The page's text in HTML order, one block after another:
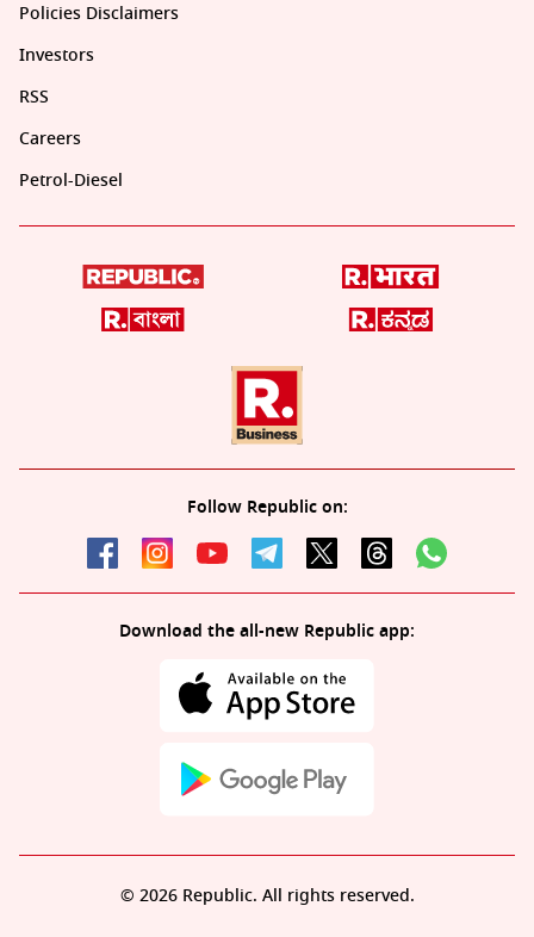
Policies Disclaimers
Investors
RSS
Careers
Petrol-Diesel
Follow Republic on:
Download the all-new Republic app:
© 2026 Republic. All rights reserved.